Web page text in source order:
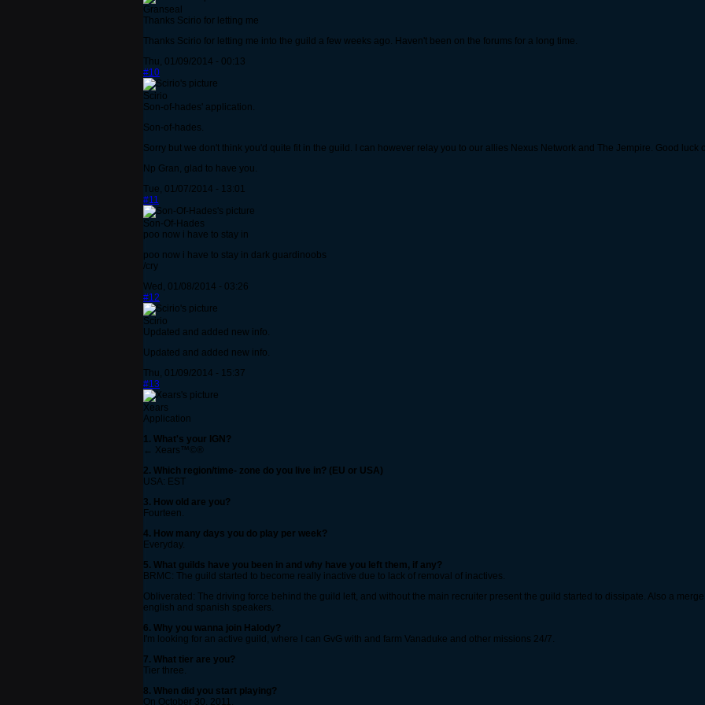
Granseal
Thanks Scirio for letting me
Thanks Scirio for letting me into the guild a few weeks ago. Haven't been on the forums for a long time.
Thu, 01/09/2014 - 00:13
#10
Scirio
Son-of-hades' application.
Son-of-hades.
Sorry but we don't think you'd quite fit in the guild. I can however relay you to our allies Nexus Network and The Jempire. Good luck
Np Gran, glad to have you.
Tue, 01/07/2014 - 13:01
#11
Son-Of-Hades
poo now i have to stay in
poo now i have to stay in dark guardinoobs
/cry
Wed, 01/08/2014 - 03:26
#12
Scirio
Updated and added new info.
Updated and added new info.
Thu, 01/09/2014 - 15:37
#13
Xears
Application
1. What's your IGN?
← Xears™©®
2. Which region/time- zone do you live in? (EU or USA)
USA: EST
3. How old are you?
Fourteen.
4. How many days you do play per week?
Everyday.
5. What guilds have you been in and why have you left them, if any?
BRMC: The guild started to become really inactive due to lack of removal of inactives.
Obliverated: The driving force behind the guild left, and without the main recruiter present the guild started to dissipate. Also a
english and spanish speakers.
6. Why you wanna join Halody?
I'm looking for an active guild, where I can GvG with and farm Vanaduke and other missions 24/7.
7. What tier are you?
Tier three.
8. When did you start playing?
On October 30, 2011.